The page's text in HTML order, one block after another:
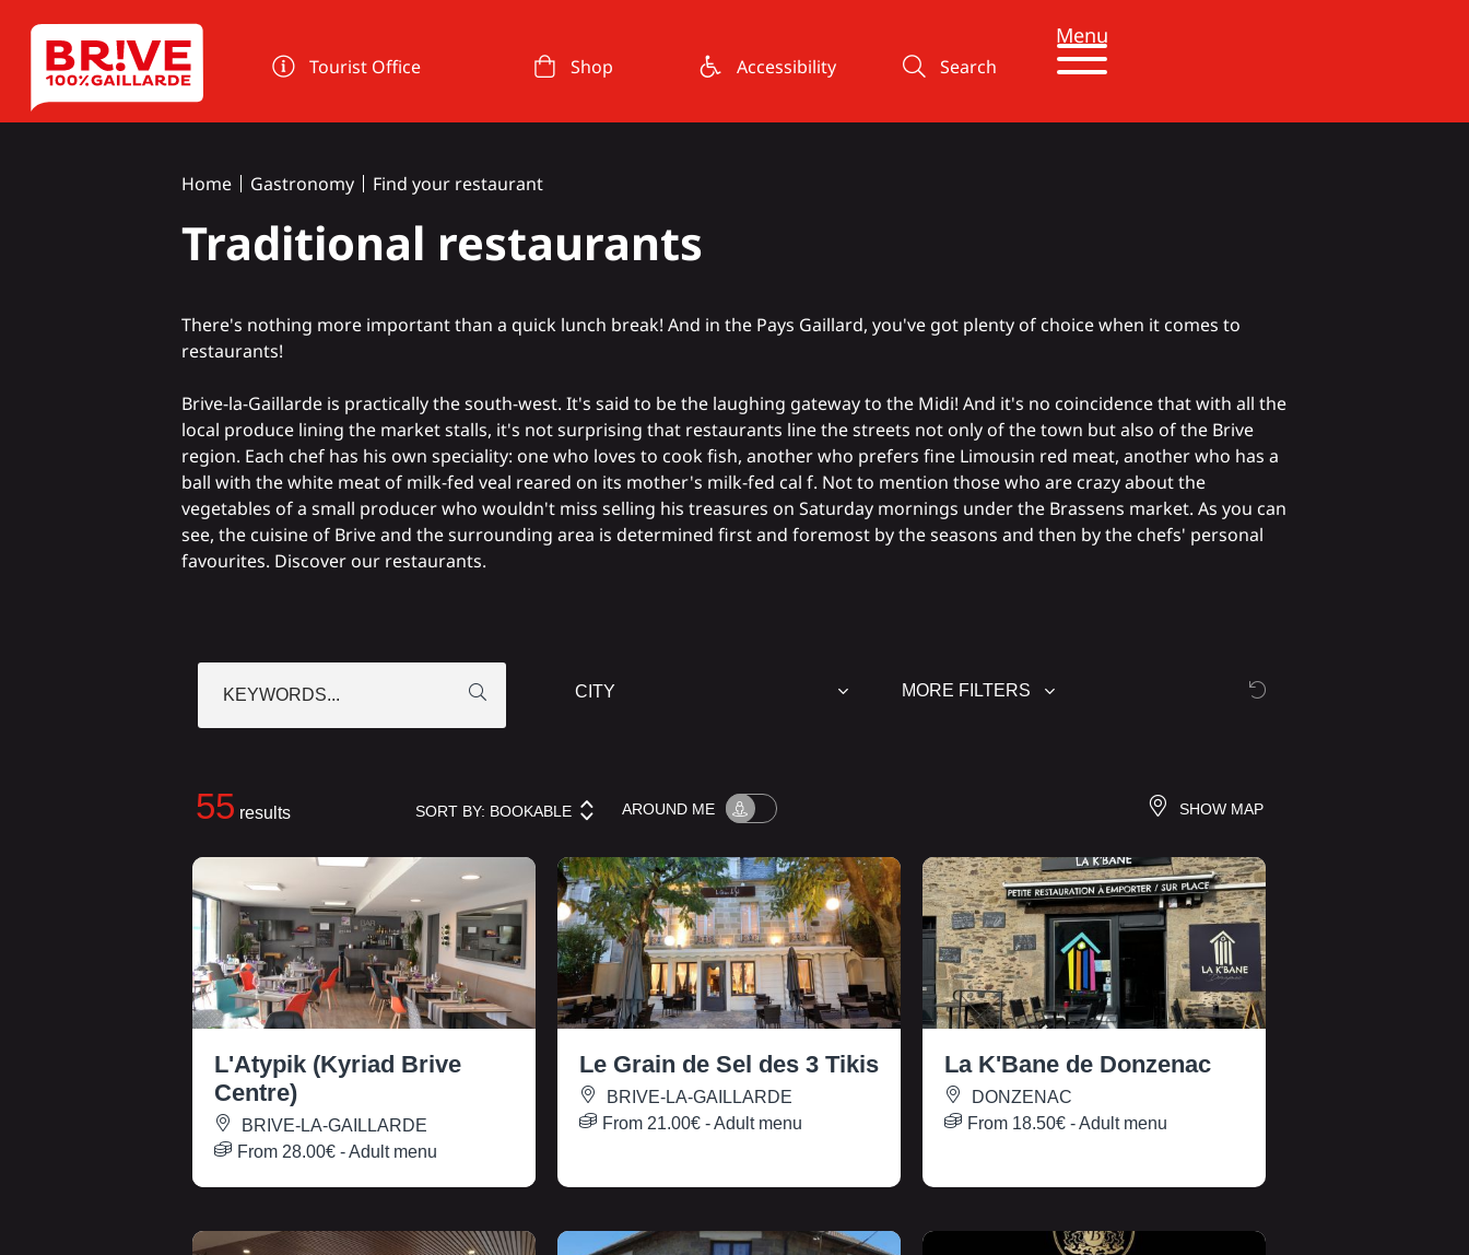
Tourist Office Shop Accessibility Search
Menu
Home Gastronomy Find your restaurant
Traditional restaurants
There's nothing more important than a quick lunch break! And in the Pays Gaillard, you've got plenty of choice when it comes to
restaurants!
Brive-la-Gaillarde is practically the south-west. It's said to be the laughing gateway to the Midi! And it's no coincidence that with all the
local producelining the marketstalls, it's not surprising that restaurants line the streets not only of the town but also of the Brive
region. Each chef has his own speciality: one who loves to cook fish, another who prefers fine Limousin red meat, another who has a
ball with the white meat ofmilk-fed veal reared on its mother's milk-fed cal f. Not to mention those who are crazy about the
vegetables of a small producer who wouldn't miss selling his treasures on Saturday mornings under the Brassens market. As you can
see, the cuisine of Brive and the surrounding area is determined first and foremost by the seasons and then by the chefs' personal
favourites. Discover our restaurants.
KEYWORDS... MORE FILTERS
55 results SORT BY: BOOKABLE AROUND ME SHOW MAP
L'Atypik (Kyriad Brive
Centre)
BRIVE-LA-GAILLARDE
From 28.00€- Adult menu
Le Grain de Sel des 3 Tikis
BRIVE-LA-GAILLARDE
From 21.00€- Adult menu
La K'Bane de Donzenac
DONZENAC
From 18.50€ - Adult menu